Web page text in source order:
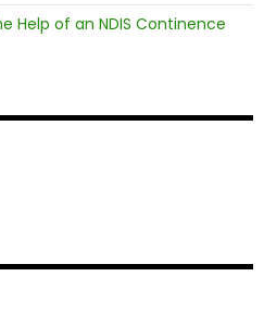
Help of an NDIS Continence